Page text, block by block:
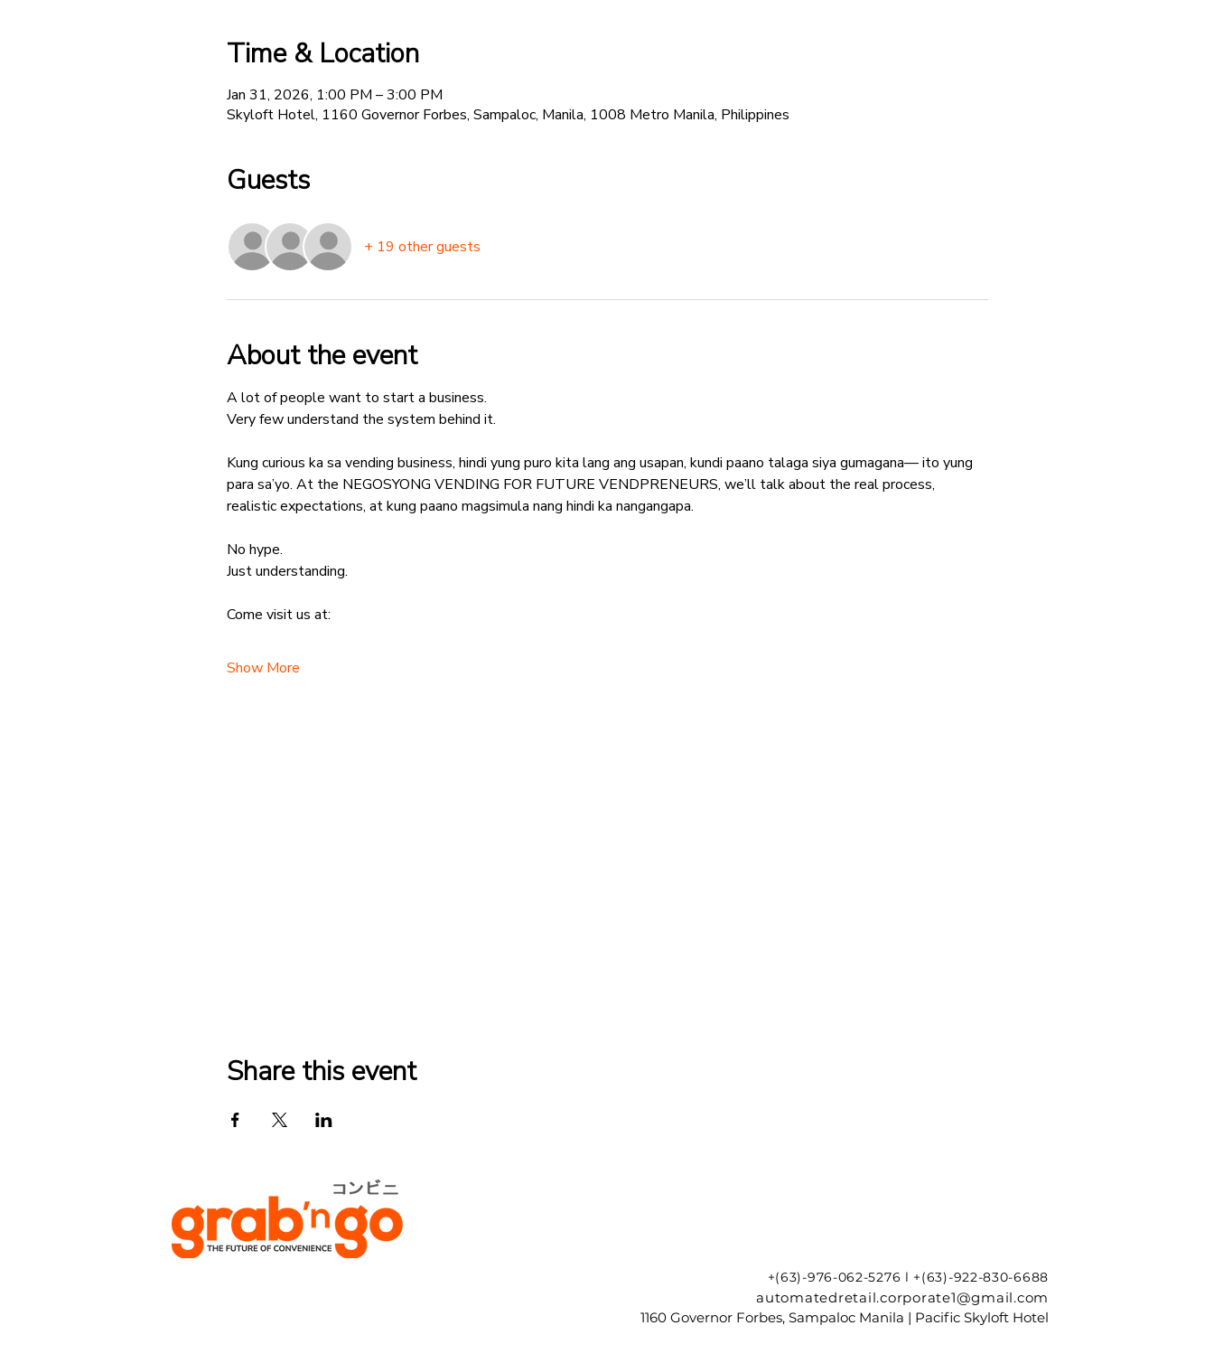
Time & Location
Jan 31, 2026, 1:00 PM – 3:00 PM
Skyloft Hotel, 1160 Governor Forbes, Sampaloc, Manila, 1008 Metro Manila, Philippines
Guests
+ 19 other guests
About the event
A lot of people want to start a business.
Very few understand the system behind it.
Kung curious ka sa vending business, hindi yung puro kita lang ang usapan, kundi paano talaga siya gumagana— ito yung
para sa’yo. At the NEGOSYONG VENDING FOR FUTURE VENDPRENEURS, we’ll talk about the real process,
realistic expectations, at kung paano magsimula nang hindi ka nangangapa.
No hype.
Just understanding.
Come visit us at:
Show More
Share this event
+(63)-976-062-5276 l +(63)-922-830-6688
automatedretail.corporate1@gmail.com
1160 Governor Forbes, Sampaloc Manila | Pacific Skyloft Hotel